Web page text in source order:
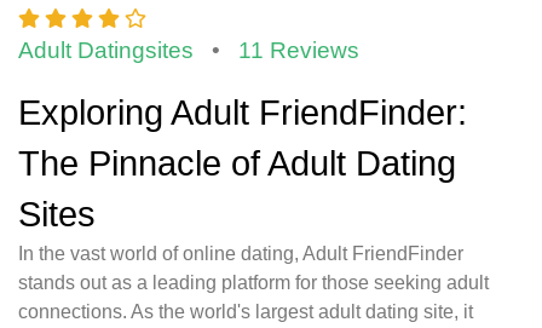
Adult Datingsites • 11 Reviews
Exploring Adult FriendFinder:
The Pinnacle of Adult Dating
Sites
In the vast world of online dating, Adult FriendFinder
stands out as a leading platform for those seeking adult
connections. As the world's largest adult dating site, it